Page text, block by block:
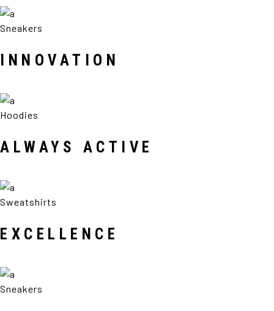
Sneakers
INNOVATION
Hoodies
ALWAYS ACTIVE
Sweatshirts
EXCELLENCE
Sneakers